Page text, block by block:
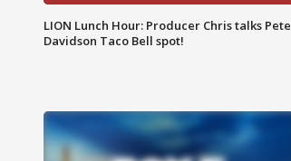
LION Lunch Hour: Producer Chris talks Pete
Davidson Taco Bell spot!